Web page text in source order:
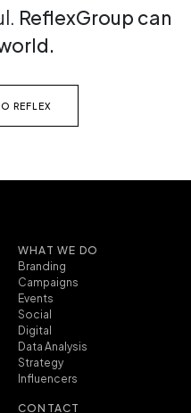
ReflexGroup can
REFLEX
WHAT WE DO
Branding
Campaigns
Events
Social
Digital
Data Analysis
Strategy
Influencers
CONTACT